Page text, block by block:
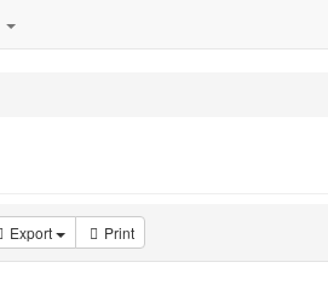
Export Print